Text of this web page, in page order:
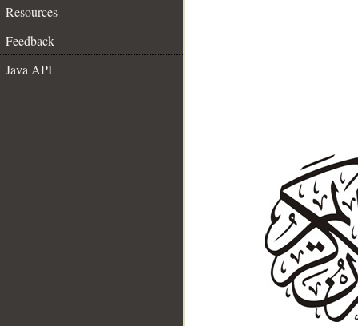
Resources
Feedback
Java API